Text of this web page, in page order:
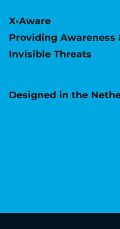
X•Aware
Providing Awareness
Invisible Threats
Designed in the